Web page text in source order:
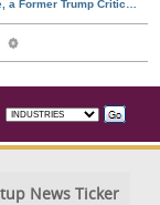
News Ticker